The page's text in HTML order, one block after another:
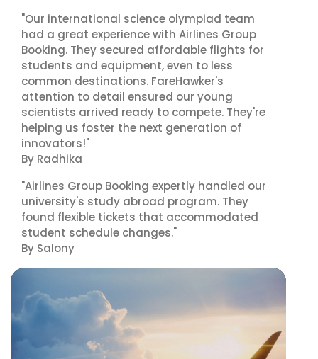
"Our international science olympiad team
had a great experience with Airlines Group
Booking. They secured affordable flights for
students and equipment, even to less
common destinations. FareHawker's
attention to detail ensured our young
scientists arrived ready to compete. They're
helping us foster the next generation of
innovators!"
By Radhika
"Airlines Group Booking expertly handled our
university's study abroad program. They
found flexible tickets that accommodated
student schedule changes."
By Salony